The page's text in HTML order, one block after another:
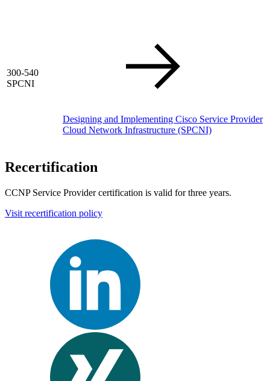
300-540
SPCNI
Designing and Implementing Cisco Service Provider
Cloud Network Infrastructure (SPCNI)
Recertification
CCNP Service Provider certification is valid for three years.
Visit recertification policy